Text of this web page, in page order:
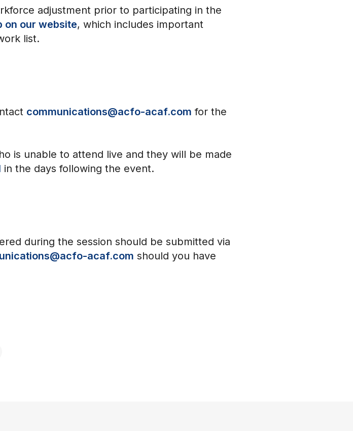
adjustment prior to participating in the
on our website, which includes important
list.
communications@acfo-acaf.com for the
is unable to attend live and they will be made
in the days following the event.
during the session should be submitted via
acaf.com should you have